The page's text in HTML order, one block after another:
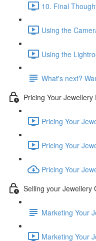
10. Final
Using the
Using the
What's next?
Pricing Your
Pricing Your
Pricing Your
Pricing Your
Selling your Jewellery
Marketing Your
Marketing Your